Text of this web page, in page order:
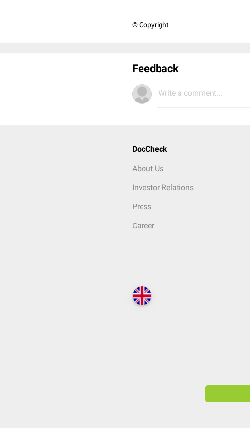
© Copyright
Feedback
Write a comment...
DocCheck
About Us
Investor Relations
Press
Career